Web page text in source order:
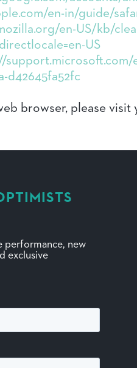
en-in/guide/
en-US/kb/
US
d42645fa52fc
browser, please
performance, new
exclusive